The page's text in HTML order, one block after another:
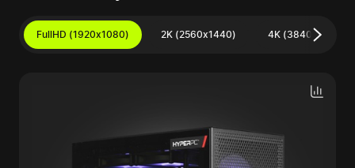
FullHD (1920x1080) 2K (2560x1440) 4K (3840x2160)